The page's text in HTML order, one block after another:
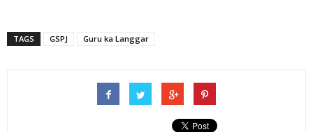
TAGS GSPJ Guru ka Langgar